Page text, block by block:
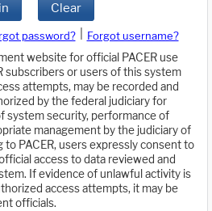
Clear
password?
Forgot username?
website for official PACER use
subscribers or users of this system
attempts, may be recorded and
by the federal judiciary for
system security, performance of
management by the judiciary of
to PACER, users expressly consent to
access to data reviewed and
If evidence of unlawful activity is
access attempts, it may be
officials.